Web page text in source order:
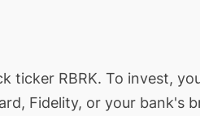
ticker RBRK. To invest,
Fidelity, or your